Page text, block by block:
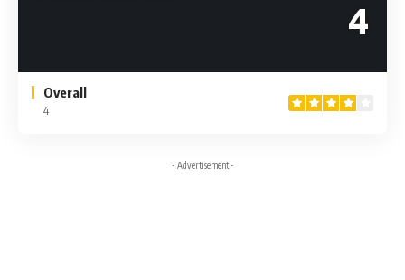
4
Overall
4
- Advertisement -